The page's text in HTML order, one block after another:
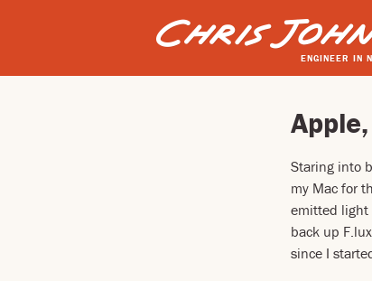
ENGINEER IN
Staring into
my Mac for
emitted light
back up
since I